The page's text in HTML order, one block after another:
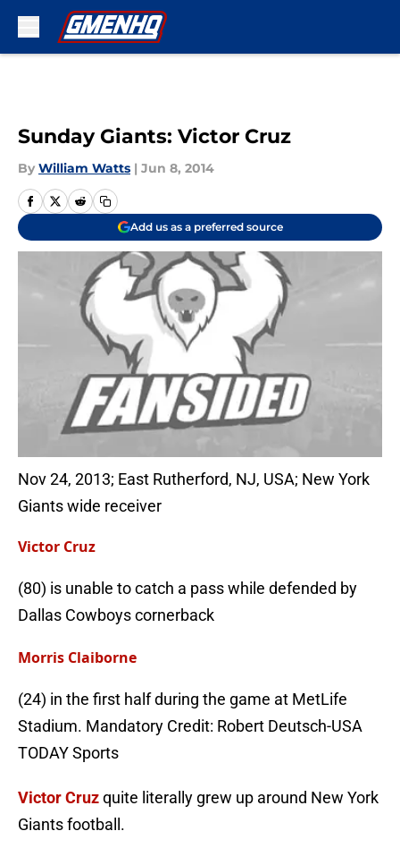
Sunday Giants: Victor Cruz
By William Watts | Jun 8, 2014
Add us as a preferred source
Nov 24, 2013; East Rutherford, NJ, USA; New York
Giants wide receiver
Victor Cruz
(80) is unable to catch a pass while defended by
Dallas Cowboys cornerback
Morris Claiborne
(24) in the first half during the game at MetLife
Stadium. Mandatory Credit: Robert Deutsch-USA
TODAY Sports
Victor Cruzquite literally grew up around New York
Giants football.